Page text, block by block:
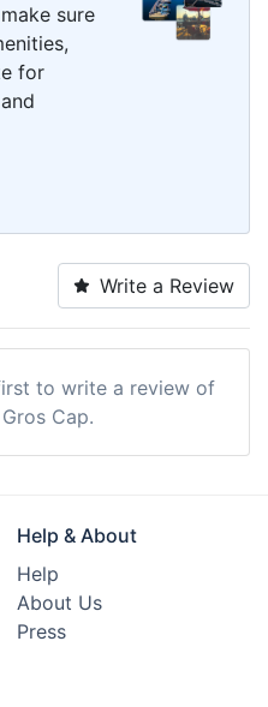
sure
for
Write a Review
to write a review of
Cap.
Help & About
Help
About Us
Press